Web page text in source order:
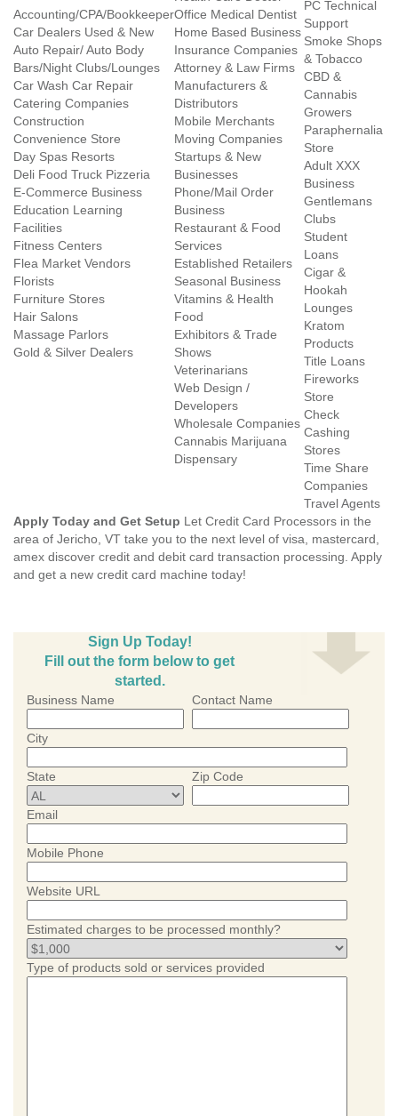
Accounting/CPA/Bookkeeper
Car Dealers Used & New
Auto Repair/ Auto Body
Bars/Night Clubs/Lounges
Car Wash Car Repair
Catering Companies
Construction
Convenience Store
Day Spas Resorts
Deli Food Truck Pizzeria
E-Commerce Business
Education Learning
Facilities
Fitness Centers
Flea Market Vendors
Florists
Furniture Stores
Hair Salons
Massage Parlors
Gold & Silver Dealers
Office Medical Dentist
Home Based Business
Insurance Companies
Attorney & Law Firms
Manufacturers &
Distributors
Mobile Merchants
Moving Companies
Startups & New
Businesses
Phone/Mail Order
Business
Restaurant & Food
Services
Established Retailers
Seasonal Business
Vitamins & Health
Food
Exhibitors & Trade
Shows
Veterinarians
Web Design /
Developers
Wholesale Companies
Cannabis Marijuana
Dispensary
PC Technical
Support
Smoke Shops
& Tobacco
CBD &
Cannabis
Growers
Paraphernalia
Store
Adult XXX
Business
Gentlemans
Clubs
Student
Loans
Cigar &
Hookah
Lounges
Kratom
Products
Title Loans
Fireworks
Store
Check
Cashing
Stores
Time Share
Companies
Travel Agents
Apply Today and Get Setup Let Credit Card Processors in the
area of Jericho, VT take you to the next level of visa, mastercard,
amex discover credit and debit card transaction processing. Apply
and get a new credit card machine today!
Sign Up Today!
Fill out the form below to get
started.
Business Name Contact Name
City
State Zip Code
Email
Mobile Phone
Website URL
Estimated charges to be processed monthly?
Type of products sold or services provided